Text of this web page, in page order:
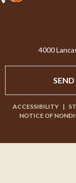
4000
ACCESSIBILITY |
NOTICE OF